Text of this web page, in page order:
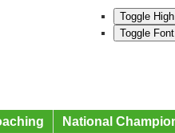
Toggle
Toggle
National